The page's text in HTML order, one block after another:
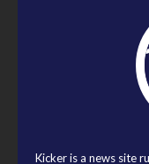
Kicker is a news site